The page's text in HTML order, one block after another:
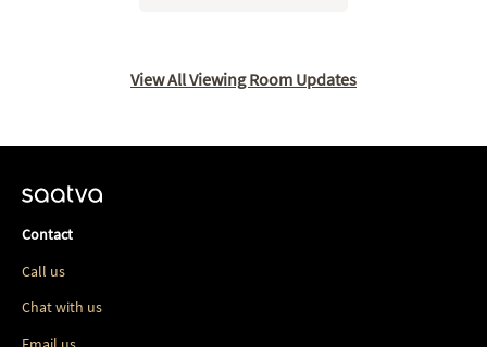
View All Viewing Room Updates
Contact
Call us
Chat with us